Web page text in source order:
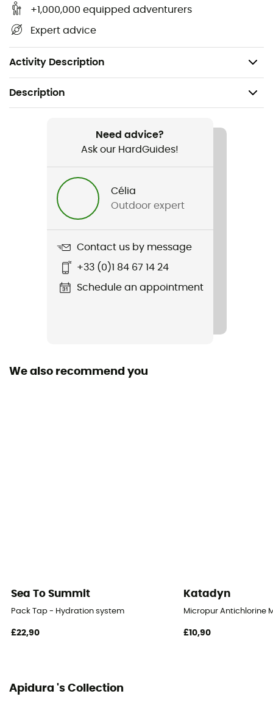
+1,000,000 equipped adventurers
Expert advice
Activity Description
Attachment system: The hose attaches to the
bladder with a quick-connect system. / The hose
attaches to Apidura hydration systems with a
magnetic clip.
Description
Men / Women
Hydration Bladder / 01
Need advice?
Ask our HardGuides!
Célia
Outdoor expert
Contact us by message
+33 (0)1 84 67 14 24
Schedule an appointment
We also recommend you
Sea To Summit
Pack Tap - Hydration system
£22,90
Katadyn
Micropur Antichlorine
£10,90
Apidura 's Collection